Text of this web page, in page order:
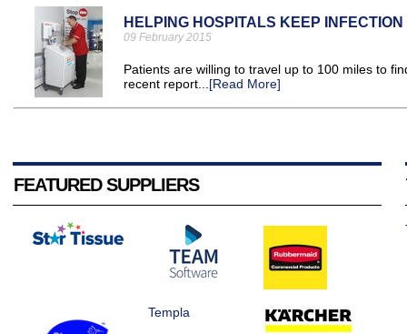
HELPING HOSPITALS KEEP
09 February 2015
Patients are willing to travel up to 100 miles to
recent report...[Read More]
FEATURED SUPPLIERS
Templa